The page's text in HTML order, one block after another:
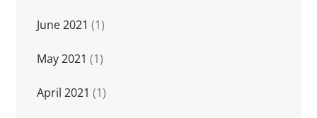
June 2021 (1)
May 2021 (1)
April 2021 (1)